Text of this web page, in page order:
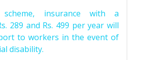
insurance with a
289 and Rs. 499 per year will
to workers in the event of
disability.